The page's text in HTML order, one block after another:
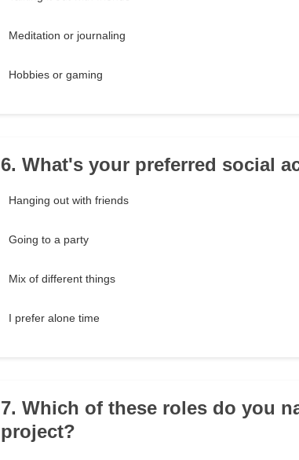
Meditation or journaling
Hobbies or gaming
6. What's your preferred social
Hanging out with friends
Going to a party
Mix of different things
I prefer alone time
7. Which of these roles do you
project?